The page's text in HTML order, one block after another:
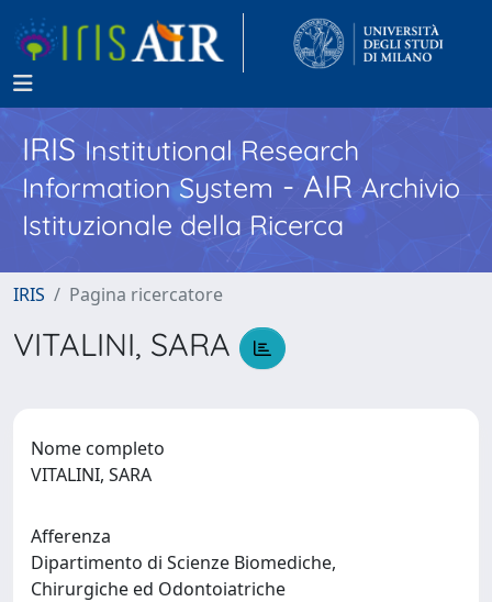
IRISInstitutional Research
Information System - AIR Archivio
Istituzionale della Ricerca
IRIS Pagina ricercatore
VITALINI, SARA
Nome completo
VITALINI, SARA
Afferenza
Dipartimento di Scienze Biomediche,
Chirurgiche ed Odontoiatriche